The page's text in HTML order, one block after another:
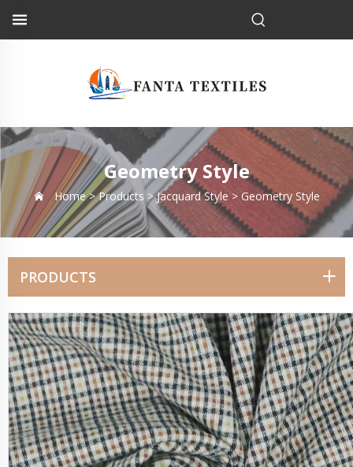
Geometry Style
Home >Products >Jacquard Style >Geometry Style
PRODUCTS